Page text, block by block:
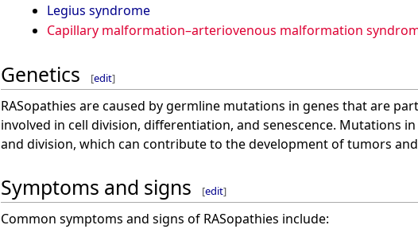
Legius syndrome
Capillary malformation–arteriovenous malformation
Genetics [edit]
RASopathies are caused by germline mutations in genes that are
involved in cell division, differentiation, and senescence. Mutations
and division, which can contribute to the development of tumors
Symptoms and signs [edit]
Common symptoms and signs of RASopathies include: